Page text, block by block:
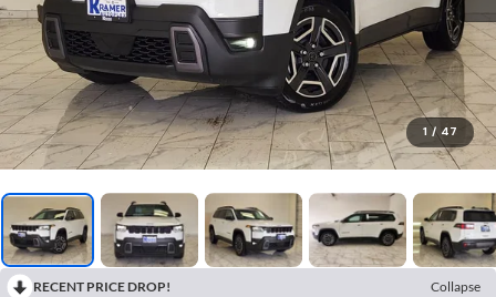
1 / 47
RECENT PRICE DROP!
Collapse